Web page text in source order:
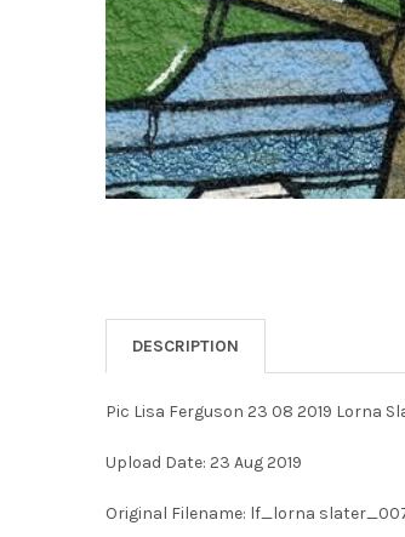
DESCRIPTION
Pic Lisa Ferguson 23 08 2019 Lorna
Upload Date: 23 Aug 2019
Original Filename: lf_lorna